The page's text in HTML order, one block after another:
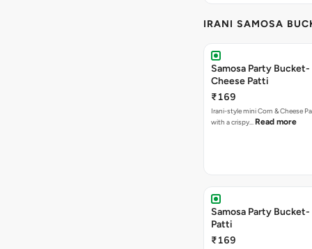
IRANI SAMOSA
Samosa Party Bucket-
Cheese Patti
₹169
Irani-style mini Corn & Cheese
with a crispy… Read more
Samosa Party
Patti
₹169